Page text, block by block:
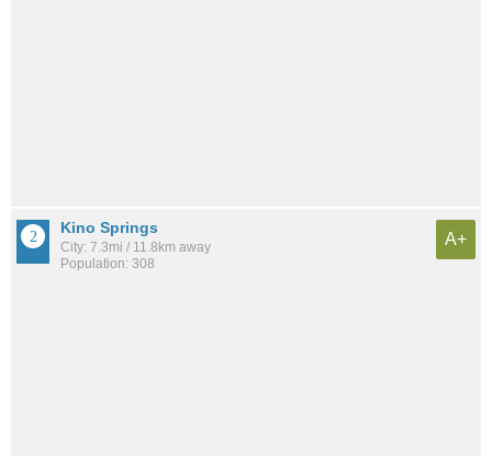
Kino Springs
City: 7.3mi / 11.8km away
Population: 308
A+